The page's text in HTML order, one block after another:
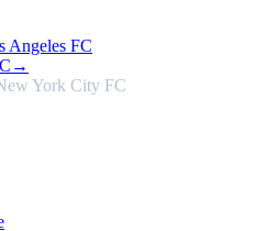
Angeles FC
→
York City FC